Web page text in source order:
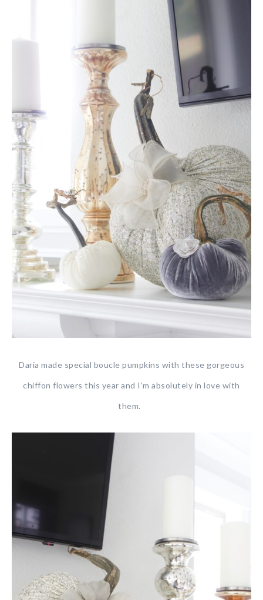
Daria made special boucle pumpkins with these gorgeous
chiffon flowers this year and I’m absolutely in love with
them.